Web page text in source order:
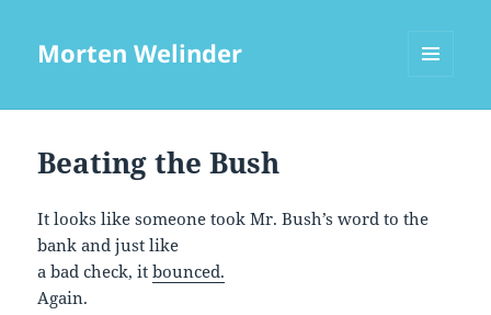
Morten Welinder
Beating the Bush
It looks like someone took Mr. Bush’s word to the
bank and just like
a bad check, itbounced.
Again.